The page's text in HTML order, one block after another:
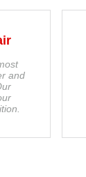
and